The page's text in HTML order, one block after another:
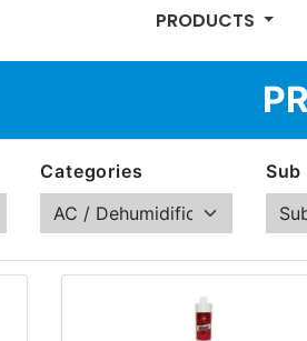
PRODUCTS
Categories